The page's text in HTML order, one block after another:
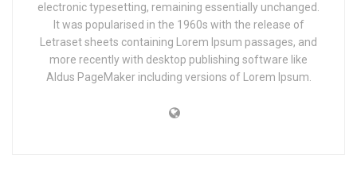
electronic typesetting, remaining essentially unchanged.
It was popularised in the 1960s with the release of
Letraset sheets containing Lorem Ipsum passages, and
more recently with desktop publishing software like
Aldus PageMaker including versions of Lorem Ipsum.